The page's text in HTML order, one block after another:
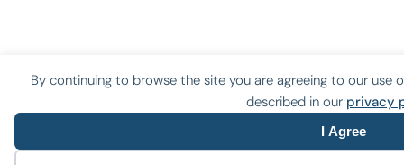
By continuing to browse the site you are agreeing to our use
described in our privacy
I Agree